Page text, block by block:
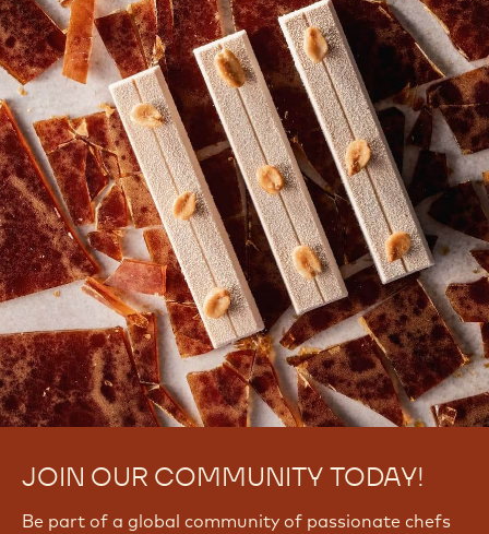
JOIN OUR COMMUNITY TODAY!
Be part of a global community of passionate chefs